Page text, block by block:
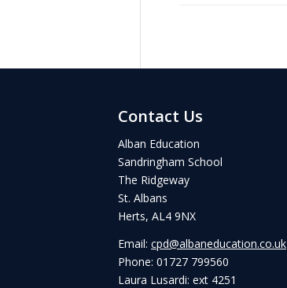
Contact Us
Alban Education
Sandringham School
The Ridgeway
St. Albans
Herts, AL4 9NX
Email:cpd@albaneducation.co.uk
Phone: 01727 799560
Laura Lusardi: ext 4251